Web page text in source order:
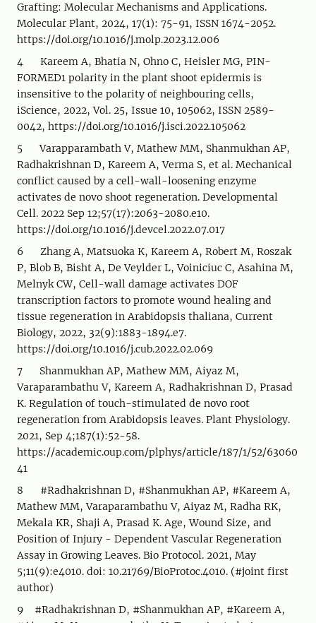
Grafting: Molecular Mechanisms and Applications.
Molecular Plant, 2024, 17(1): 75-91, ISSN 1674-2052.
https://doi.org/10.1016/j.molp.2023.12.006
4 Kareem A, Bhatia N, Ohno C, Heisler MG, PIN-
FORMED1 polarity in the plant shoot epidermis is
insensitive to the polarity of neighbouring cells,
iScience, 2022, Vol. 25, Issue 10, 105062, ISSN 2589-
0042, https://doi.org/10.1016/j.isci.2022.105062
5 Varapparambath V, Mathew MM, Shanmukhan AP,
Radhakrishnan D, Kareem A, Verma S, et al. Mechanical
conflict caused by a cell-wall-loosening enzyme
activates de novo shoot regeneration. Developmental
Cell. 2022 Sep 12;57(17):2063-2080.e10.
https://doi.org/10.1016/j.devcel.2022.07.017
6 Zhang A, Matsuoka K, Kareem A, Robert M, Roszak
P, Blob B, Bisht A, De Veylder L, Voiniciuc C, Asahina M,
Melnyk CW, Cell-wall damage activates DOF
transcription factors to promote wound healing and
tissue regeneration in Arabidopsis thaliana, Current
Biology, 2022, 32(9):1883-1894.e7.
https://doi.org/10.1016/j.cub.2022.02.069
7 Shanmukhan AP, Mathew MM, Aiyaz M,
Varaparambathu V, Kareem A, Radhakrishnan D, Prasad
K. Regulation of touch-stimulated de novo root
regeneration from Arabidopsis leaves. Plant Physiology.
2021, Sep 4;187(1):52-58.
https://academic.oup.com/plphys/article/187/1/52/63060
41
8 #Radhakrishnan D, #Shanmukhan AP, #Kareem A,
Mathew MM, Varaparambathu V, Aiyaz M, Radha RK,
Mekala KR, Shaji A, Prasad K. Age, Wound Size, and
Position of Injury - Dependent Vascular Regeneration
Assay in Growing Leaves. Bio Protocol. 2021, May
5;11(9):e4010. doi: 10.21769/BioProtoc.4010. (#joint first
author)
9 #Radhakrishnan D, #Shanmukhan AP, #Kareem A,